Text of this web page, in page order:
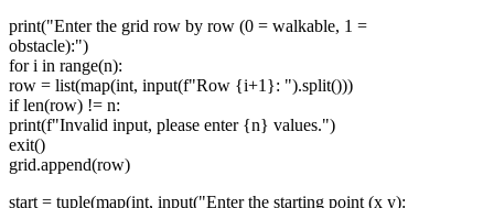
print("Enter the grid row by row (0 = walkable, 1 =
obstacle):")
for i in range(n):
row = list(map(int, input(f"Row {i+1}: ").split()))
if len(row) != n:
print(f"Invalid input, please enter {n} values.")
exit()
grid.append(row)
start = tuple(map(int, input("Enter the starting point (x y):